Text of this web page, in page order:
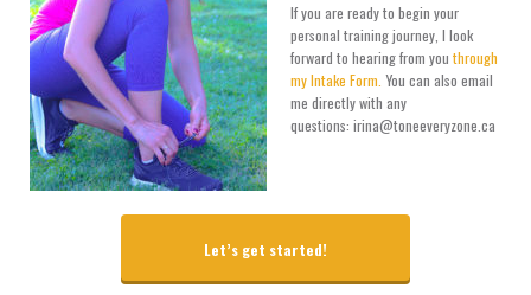
If you are ready to begin your
personal training journey, I look
forward to hearing from you through
my Intake Form. You can also email
me directly with any
questions: irina@toneeveryzone.ca
Let’s get started!